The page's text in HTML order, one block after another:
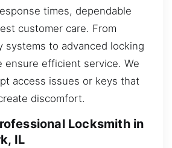
times, dependable
customer care. From
systems to advanced locking
ensure efficient service. We
access issues or keys that
discomfort.
Locksmith in
IL